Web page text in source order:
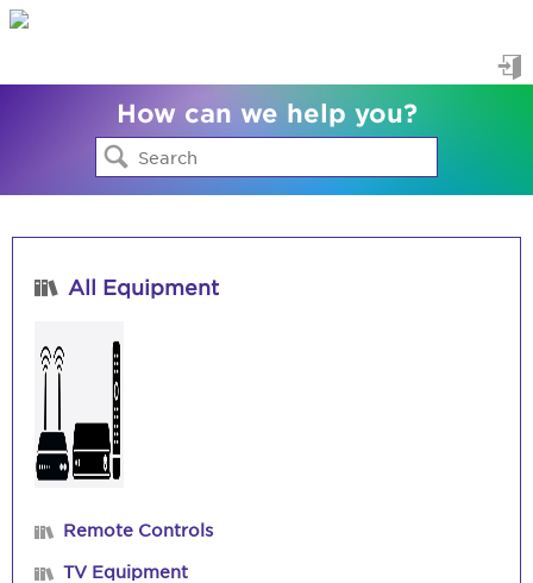
Sign
How can we help you?
All Equipment
Remote Controls
TV Equipment